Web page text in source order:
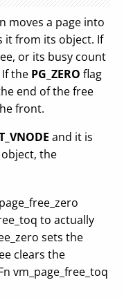
moves a page into
it from its object. If
or its busy count
the PG_ZERO flag
end of the free
front.
and it is
the
to actually
sets the
clears the
vm_page_free_toq